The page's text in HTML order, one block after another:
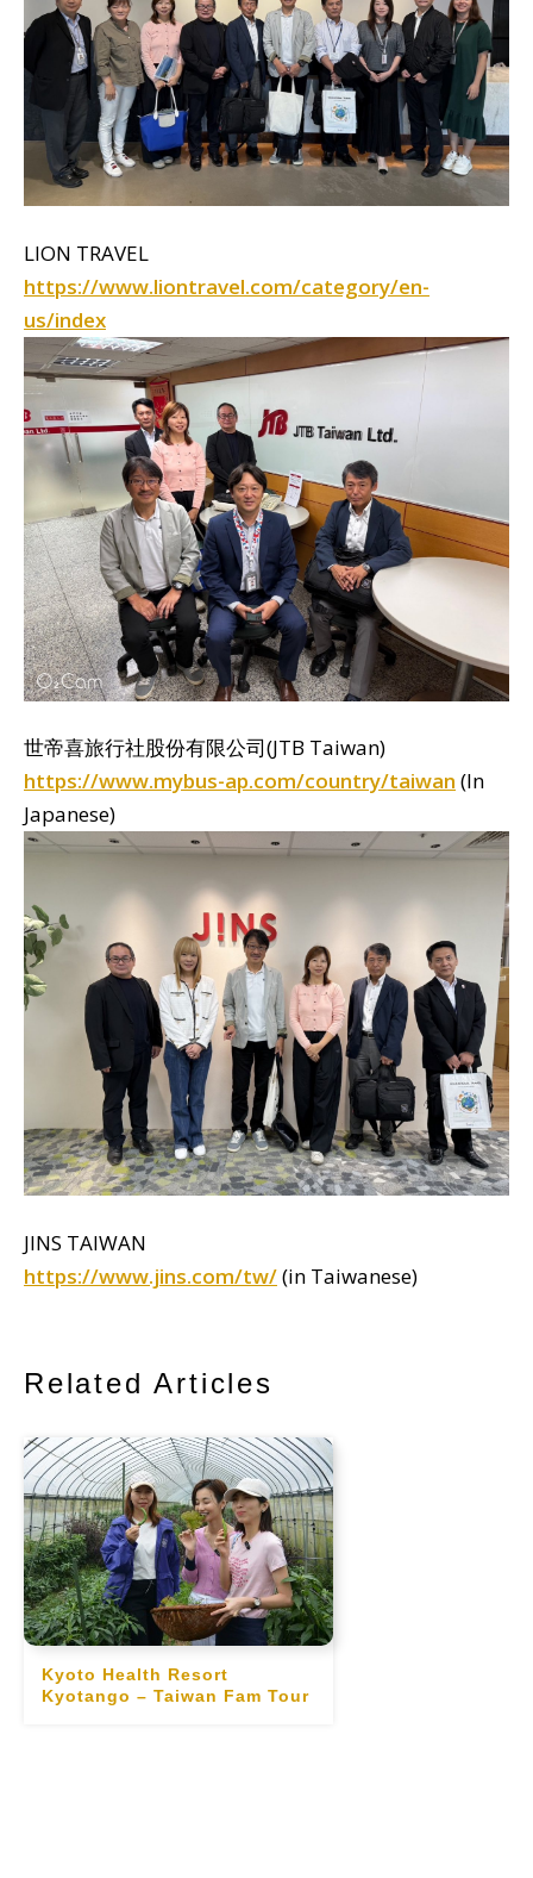
LION TRAVEL
https://www.liontravel.com/category/en-
us/index
世帝喜旅行社股份有限公司(JTB Taiwan)
https://www.mybus-ap.com/country/taiwan (In
Japanese)
JINS TAIWAN
https://www.jins.com/tw/(in Taiwanese)
Related Articles
Kyoto Health Resort
Kyotango – Taiwan Fam Tour